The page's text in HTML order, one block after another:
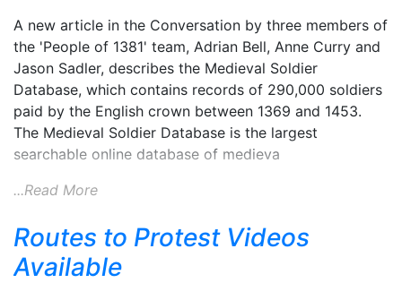
A new article in the Conversation by three members of
the 'People of 1381' team, Adrian Bell, Anne Curry and
Jason Sadler, describes the Medieval Soldier
Database, which contains records of 290,000 soldiers
paid by the English crown between 1369 and 1453.
The Medieval Soldier Database is the largest
searchable online database of medieva
...Read More
Routes to Protest Videos
Available